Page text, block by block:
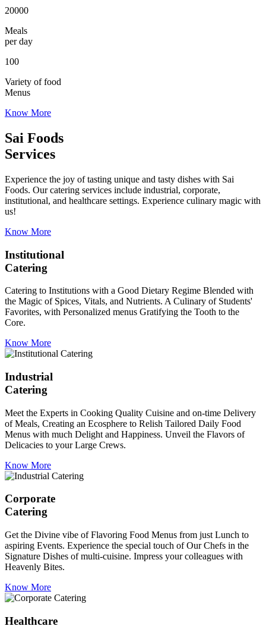
20000
Meals
per day
100
Variety of food
Menus
Know More
Sai Foods
Services
Experience the joy of tasting unique and tasty dishes with Sai
Foods. Our catering services include industrial, corporate,
institutional, and healthcare settings. Experience culinary magic with
us!
Know More
Institutional
Catering
Catering to Institutions with a Good Dietary Regime Blended with
the Magic of Spices, Vitals, and Nutrients. A Culinary of Students'
Favorites, with Personalized menus Gratifying the Tooth to the
Core.
Know More
Industrial
Catering
Meet the Experts in Cooking Quality Cuisine and on-time Delivery
of Meals, Creating an Ecosphere to Relish Tailored Daily Food
Menus with much Delight and Happiness. Unveil the Flavors of
Delicacies to your Large Crews.
Know More
Corporate
Catering
Get the Divine vibe of Flavoring Food Menus from just Lunch to
aspiring Events. Experience the special touch of Our Chefs in the
Signature Dishes of multi-cuisine. Impress your colleagues with
Heavenly Bites.
Know More
Healthcare